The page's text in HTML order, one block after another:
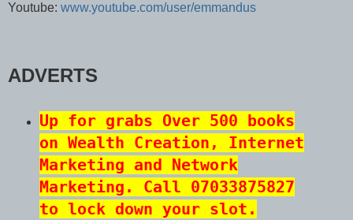
Youtube: www.youtube.com/user/emmandus
ADVERTS
Up for grabs Over 500 books
on Wealth Creation, Internet
Marketing and Network
Marketing. Call 07033875827
to lock down your slot.